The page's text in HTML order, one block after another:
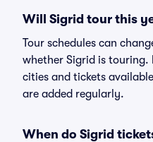
Will Sigrid tour this
Tour schedules can
whether Sigrid is
cities and tickets
are added regularly.
When do Sigrid